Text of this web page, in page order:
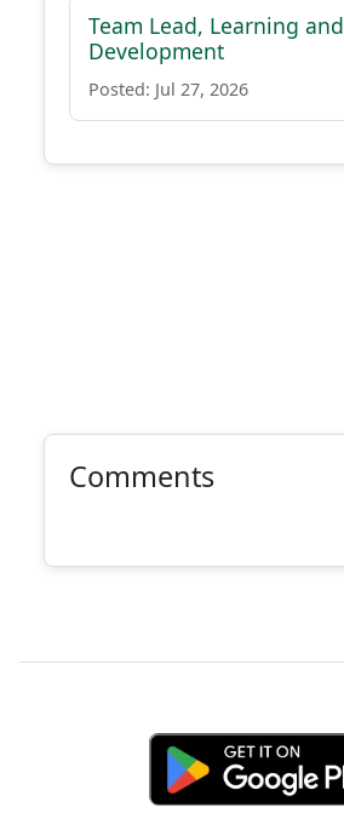
Team Lead, Learning and
Development
Posted: Jul 27, 2026
Comments